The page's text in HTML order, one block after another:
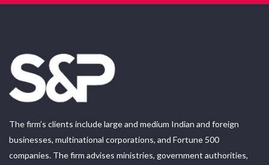
The firm’s clients include large and medium Indian and foreign
businesses, multinational corporations, and Fortune 500
companies. The firm advises ministries, government authorities,